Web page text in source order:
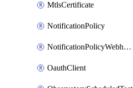
MtlsCertificate
NotificationPolicy
NotificationPolicyWebhooks
OauthClient